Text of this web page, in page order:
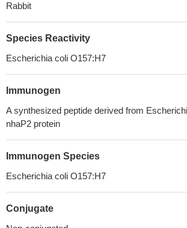
Rabbit
Species Reactivity
Escherichia coli O157:H7
Immunogen
A synthesized peptide derived from
nhaP2 protein
Immunogen Species
Escherichia coli O157:H7
Conjugate